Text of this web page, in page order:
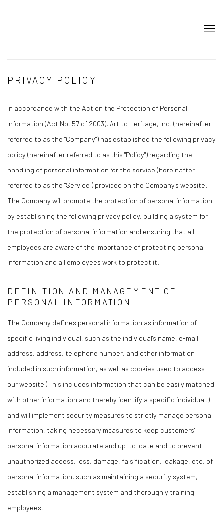
PRIVACY POLICY
In accordance with the Act on the Protection of Personal
Information (Act No. 57 of 2003), Art to Heritage, Inc. (hereinafter
referred to as the "Company") has established the following privacy
policy (hereinafter referred to as this "Policy") regarding the
handling of personal information for the service (hereinafter
referred to as the "Service") provided on the Company's website.
The Company will promote the protection of personal information
by establishing the following privacy policy, building a system for
the protection of personal information and ensuring that all
employees are aware of the importance of protecting personal
information and all employees work to protect it.
DEFINITION AND MANAGEMENT OF
PERSONAL INFORMATION
The Company defines personal information as information of
specific living individual, such as the individual's name, e-mail
address, address, telephone number, and other information
included in such information, as well as cookies used to access
our website (This includes information that can be easily matched
with other information and thereby identify a specific individual.)
and will implement security measures to strictly manage personal
information, taking necessary measures to keep customers'
personal information accurate and up-to-date and to prevent
unauthorized access, loss, damage, falsification, leakage, etc. of
personal information, such as maintaining a security system,
establishing a management system and thoroughly training
employees.